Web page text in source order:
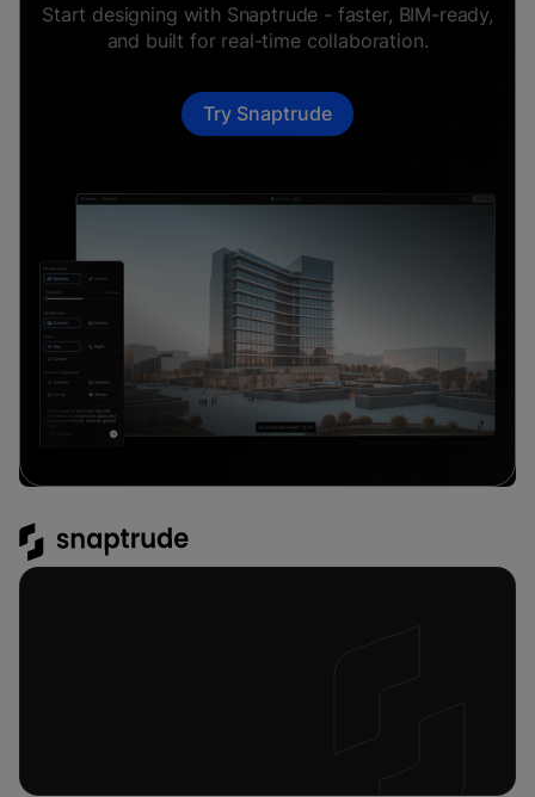
Start designing with Snaptrude - faster, BIM-ready,
and built for real-time collaboration.
Try Snaptrude